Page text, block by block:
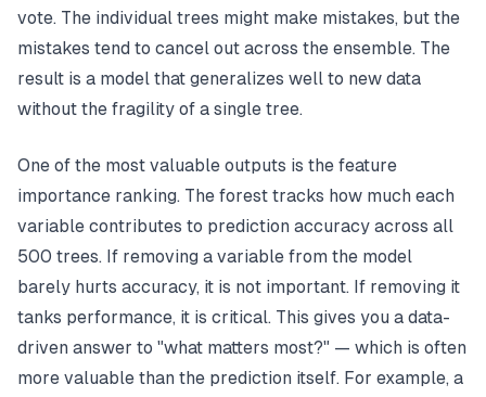
vote. The individual trees might make mistakes, but the
mistakes tend to cancel out across the ensemble. The
result is a model that generalizes well to new data
without the fragility of a single tree.
One of the most valuable outputs is the feature
importance ranking. The forest tracks how much each
variable contributes to prediction accuracy across all
500 trees. If removing a variable from the model
barely hurts accuracy, it is not important. If removing it
tanks performance, it is critical. This gives you a data-
driven answer to "what matters most?" — which is often
more valuable than the prediction itself. For example, a